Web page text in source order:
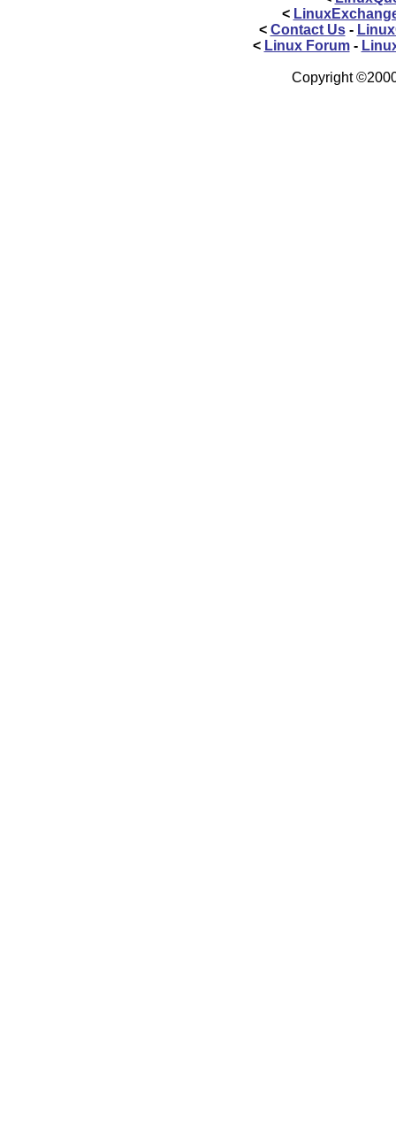
<
< Contact Us-
< Linux Forum-
Copyright